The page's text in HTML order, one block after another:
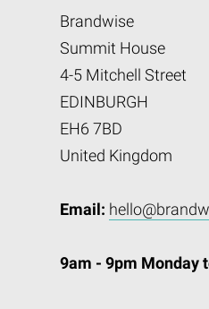
Brandwise
Summit House
4-5 Mitchell Street
EDINBURGH
EH6 7BD
United Kingdom
Email:
9am - 9pm Monday